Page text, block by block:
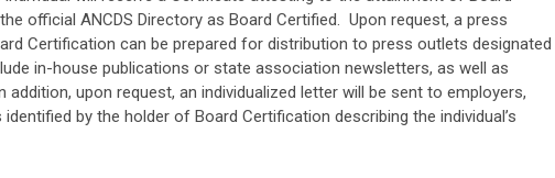
official ANCDS Directory as Board Certified. Upon request, a press
Certification can be prepared for distribution to press outlets designated
in-house publications or state association newsletters, as well as
upon request, an individualized letter will be sent to employers,
by the holder of Board Certification describing the individual’s